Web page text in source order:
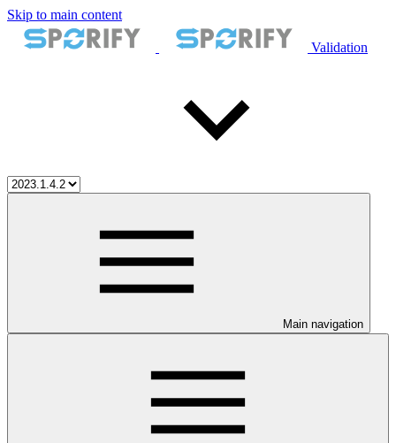
Skip to main content
Validation
Main navigation